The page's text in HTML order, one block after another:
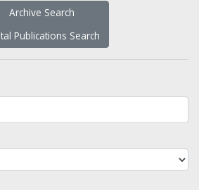
Archive Search
Publications Search